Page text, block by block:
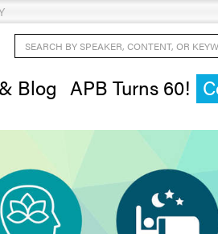
Blog APB Turns 60!
Search by Speaker, Content, or